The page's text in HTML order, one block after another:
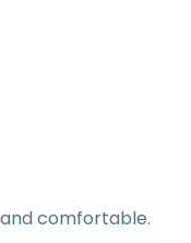
comfortable.